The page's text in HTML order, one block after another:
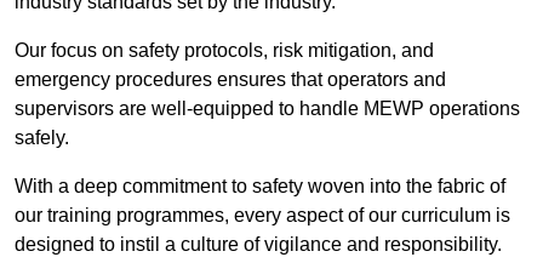
Our focus on safety protocols, risk mitigation, and
emergency procedures ensures that operators and
supervisors are well-equipped to handle MEWP operations
safely.
With a deep commitment to safety woven into the fabric of
our training programmes, every aspect of our curriculum is
designed to instil a culture of vigilance and responsibility.